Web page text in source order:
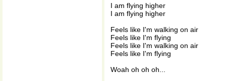
I am flying higher
I am flying higher
Feels like I'm walking on air
Feels like I'm flying
Feels like I'm walking on air
Feels like I'm flying
Woah oh oh oh...